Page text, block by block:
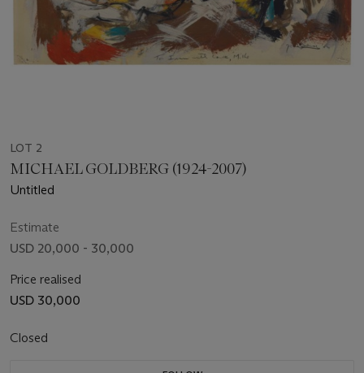
LOT 2
MICHAEL GOLDBERG (1924-2007)
Untitled
Estimate
USD 20,000 - 30,000
Price realised
USD 30,000
Closed